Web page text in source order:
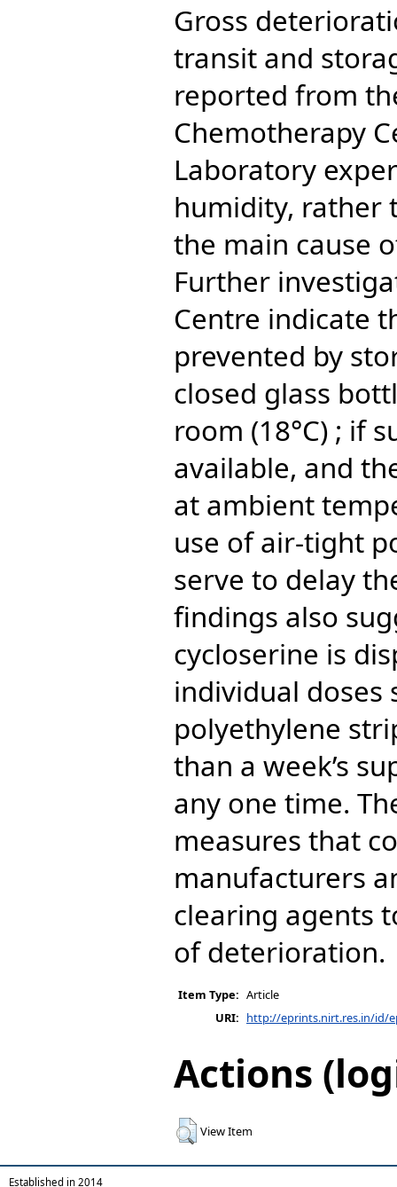
Gross
transit and
reported from
Chemotherapy
Laboratory
humidity, rather
the main cause
Further
Centre indicate
prevented by
closed glass
room (18°C) ; if
available, and
at ambient
use of air-tight
serve to delay
findings also
cycloserine is
individual doses
polyethylene
than a week’s
any one time.
measures that
manufacturers
clearing agents
of deterioration.
Item Type: Article
URI: http://eprints.nirt.res.in/id/
Actions
View Item
Established in 2014